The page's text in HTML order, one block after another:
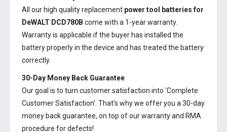
All our high quality replacement power tool batteries for
DeWALT DCD780B come with a 1-year warranty.
Warranty is applicable if the buyer has installed the
battery properly in the device and has treated the battery
correctly.
30-Day Money Back Guarantee
Our goal is to turn customer satisfaction into ‘Complete
Customer Satisfaction’. That's why we offer you a 30-day
money back guarantee, on top of our warranty and RMA
procedure for defects!